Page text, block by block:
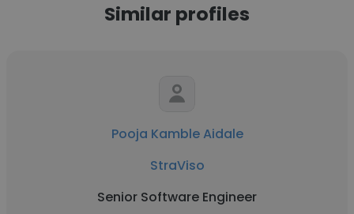
Similar profiles
Pooja Kamble Aidale
StraViso
Senior Software Engineer